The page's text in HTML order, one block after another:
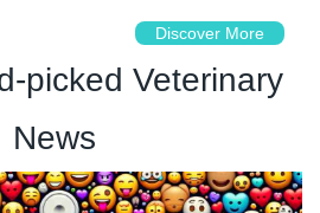
Discover More
picked Veterinary
News